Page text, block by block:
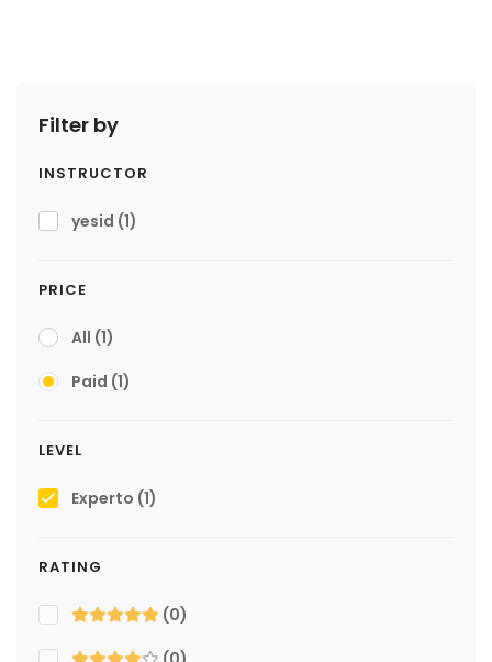
Filter by
INSTRUCTOR
yesid (1)
PRICE
All (1)
Paid (1)
LEVEL
Experto (1)
RATING
(0)